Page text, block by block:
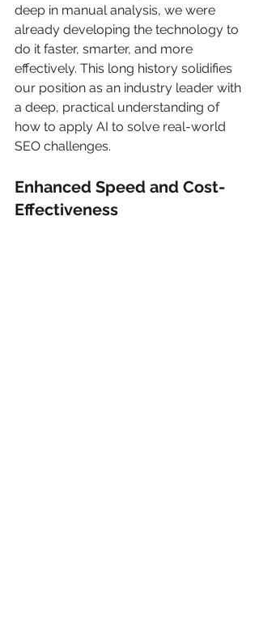
deep in manual analysis, we were
already developing the technology to
do it faster, smarter, and more
effectively. This long history solidifies
our position as an industry leader with
a deep, practical understanding of
how to apply AI to solve real-world
SEO challenges.
Enhanced Speed and Cost-
Effectiveness